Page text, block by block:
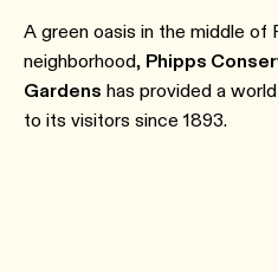
A green oasis in the middle of
neighborhood, Phipps
Gardens has provided a
to its visitors since 1893.